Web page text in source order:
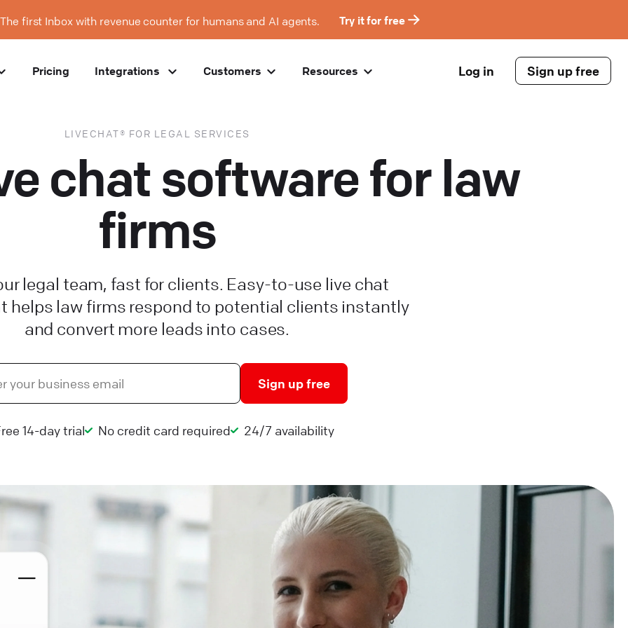
first Inbox with revenue counter for humans and AI agents. Try it for free
Pricing Integrations Customers Resources Log in Sign up free
LIVECHAT® FOR LEGAL SERVICES
chat software for law
firms
legal team, fast for clients. Easy-to-use live chat
helps law firms respond to potential clients instantly
and convert more leads into cases.
Sign up free
14-day trial No credit card required 24/7 availability